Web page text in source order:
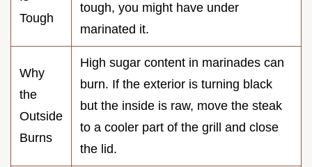
Tough
tough, you might have under
marinated it.
Why
the
Outside
Burns
High sugar content in marinades can
burn. If the exterior is turning black
but the inside is raw, move the steak
to a cooler part of the grill and close
the lid.